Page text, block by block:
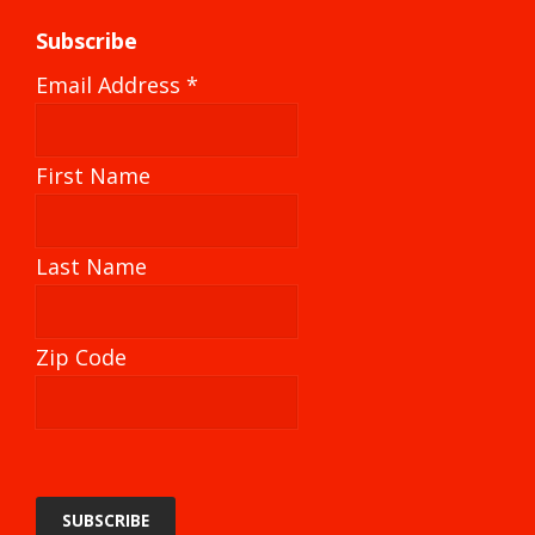
Subscribe
Email Address *
First Name
Last Name
Zip Code